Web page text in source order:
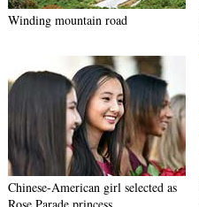
Winding mountain road
Chinese-American girl selected as